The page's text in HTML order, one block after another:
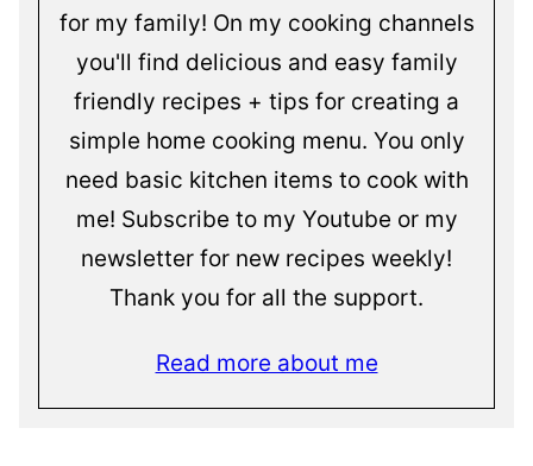
for my family! On my cooking channels
you'll find delicious and easy family
friendly recipes + tips for creating a
simple home cooking menu. You only
need basic kitchen items to cook with
me! Subscribe to my Youtube or my
newsletter for new recipes weekly!
Thank you for all the support.
Read more about me